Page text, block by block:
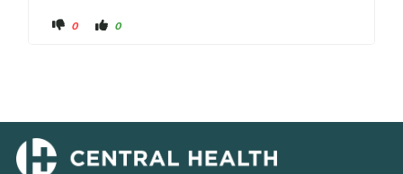
C
u
0 C
u
s
u
0